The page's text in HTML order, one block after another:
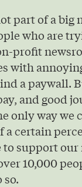
part of a big
who are
profit
with
a paywall.
and good
only way we
a certain
to support
10,000
so.